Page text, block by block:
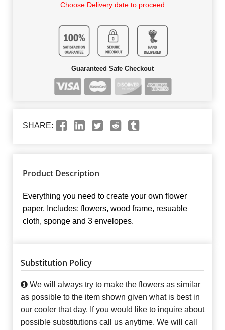
Choose Delivery date to proceed
Guaranteed Safe Checkout
SHARE:
Product Description
Everything you need to create your own flower
paper. Includes: flowers, wood frame, resuable
cloth, sponge and 3 envelopes.
Substitution Policy
We will always try to make the flowers as similar
as possible to the item shown given what is best in
our cooler that day. If you would like to inquire about
possible substitutions call us anytime. We will call